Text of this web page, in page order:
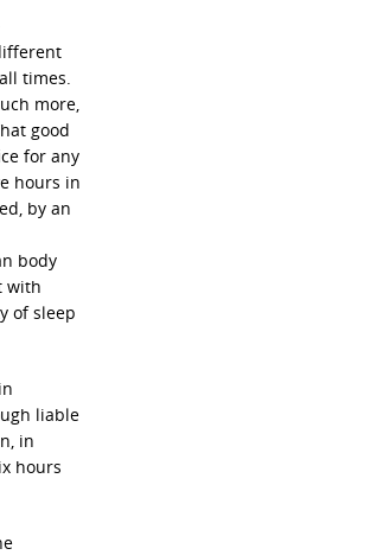
times.
more,
good
for any
hours in
by an
body
with
of sleep
liable
in
hours